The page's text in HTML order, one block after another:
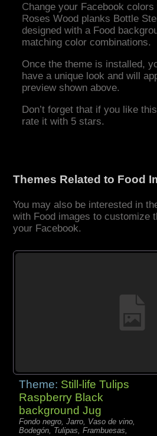
Change your Facebook
Roses Wood planks Bottle
designed with a Food
matching color combinations.
Once the theme is installed,
have a unique look and will
preview shown above.
Don’t forget that if you like
rate it with 5 stars.
Themes Related to Food
You may also be interested in
with Food images to customize
your Facebook.
Theme: Still-life Tulips
Raspberry Black
background Jug
Fondo negro, Jarro, Vaso de vino,
Bodegón, Tulipas, Frambuesas,